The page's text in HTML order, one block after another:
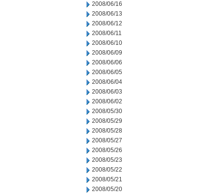
2008/06/16
2008/06/13
2008/06/12
2008/06/11
2008/06/10
2008/06/09
2008/06/06
2008/06/05
2008/06/04
2008/06/03
2008/06/02
2008/05/30
2008/05/29
2008/05/28
2008/05/27
2008/05/26
2008/05/23
2008/05/22
2008/05/21
2008/05/20